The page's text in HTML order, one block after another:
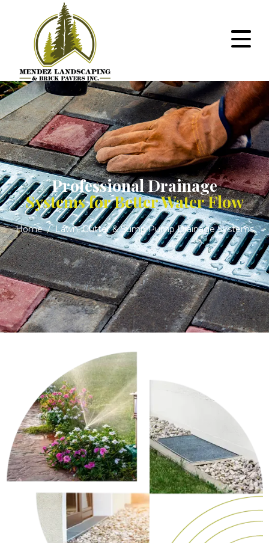
Professional Drainage
Systems for Better Water Flow
Home Lawn, Gutter & Sump Pump Drainage Systems